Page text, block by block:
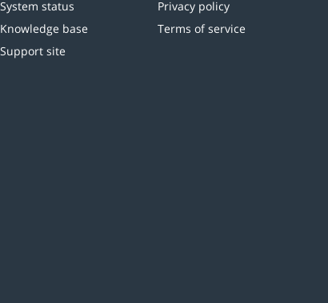
System status
Knowledge base
Support site
Privacy policy
Terms of service